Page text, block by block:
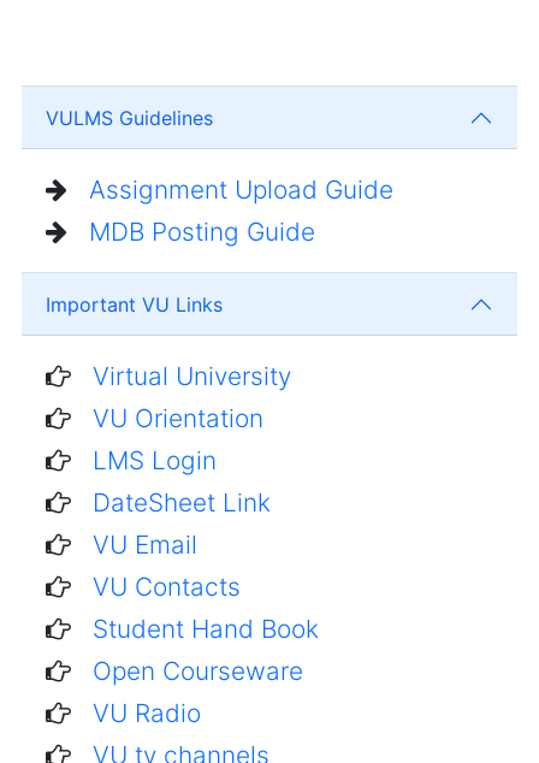
VULMS Guidelines
Assignment Upload Guide
MDB Posting Guide
Important VU Links
Virtual University
VU Orientation
LMS Login
DateSheet Link
VU Email
VU Contacts
Student Hand Book
Open Courseware
VU Radio
VU tv channels